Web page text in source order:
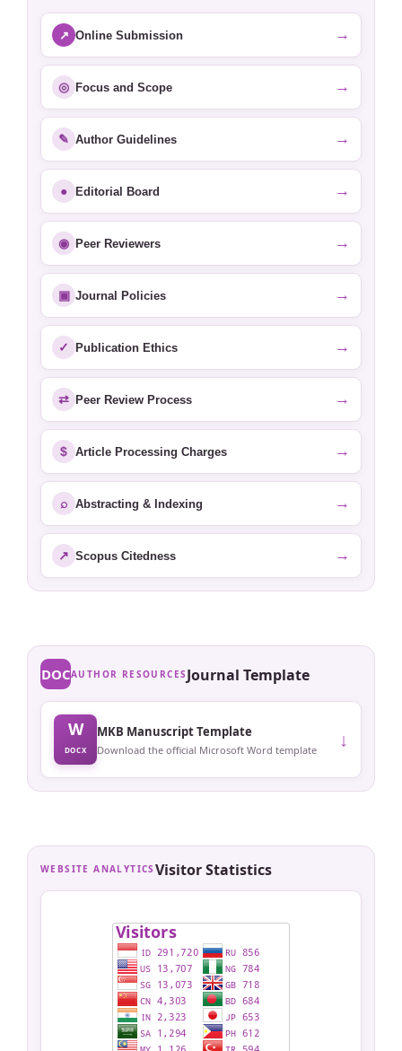
↗ Online Submission →
◎ Focus and Scope →
✎ Author Guidelines →
● Editorial Board →
◉ Peer Reviewers →
▣ Journal Policies →
✓ Publication Ethics →
⇄ Peer Review Process →
$ Article Processing Charges →
⌕ Abstracting & Indexing →
↗ Scopus Citedness →
DOCAUTHOR RESOURCES Journal Template
W
DOCX
MKB Manuscript Template
Download the official Microsoft Word template ↓
WEBSITE ANALYTICS Visitor Statistics